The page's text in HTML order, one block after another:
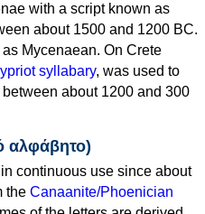
with a script known as
about 1500 and 1200 BC.
Mycenaean. On Crete
syllabary, was used to
about 1200 and 300
αλφάβητο)
continuous use since about
the Canaanite/Phoenician